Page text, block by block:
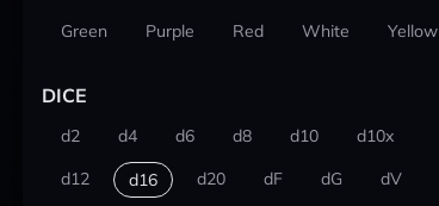
Green
Purple Red White Yellow
DICE
d2 d4 d6 d8 d10
d10x
d12
d16 d20 dF dG dV